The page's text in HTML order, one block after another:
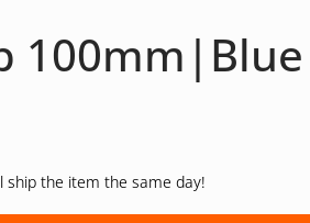
100mm|Blue
ship the item the same day!